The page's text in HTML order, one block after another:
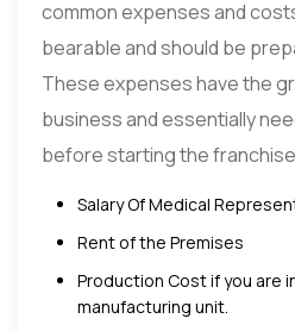
common expenses and
bearable and should be
These expenses have the
business and essentially
before starting the
Salary Of Medical
Rent of the Premises
Production Cost if you are
manufacturing unit.